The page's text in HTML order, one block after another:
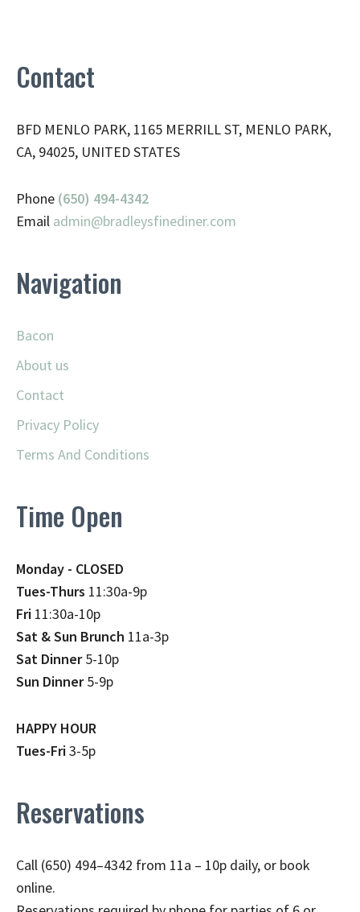
Contact
BFD MENLO PARK, 1165 MERRILL ST, MENLO PARK,
CA, 94025, UNITED STATES
Phone (650) 494-4342
Email admin@bradleysfinediner.com
Navigation
Bacon
About us
Contact
Privacy Policy
Terms And Conditions
Time Open
Monday - CLOSED
Tues-Thurs 11:30a-9p
Fri 11:30a-10p
Sat & Sun Brunch 11a-3p
Sat Dinner5-10p
Sun Dinner5-9p
HAPPY HOUR
Tues-Fri3-5p
Reservations
Call (650) 494–4342 from 11a – 10p daily, or book
online.